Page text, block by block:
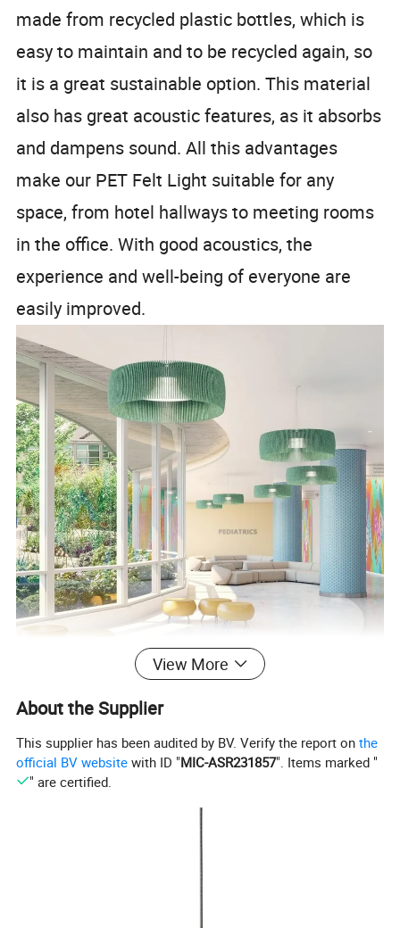
made from recycled plastic bottles, which is
easy to maintain and to be recycled again, so
it is a great sustainable option. This material
also has great acoustic features, as it absorbs
and dampens sound. All this advantages
make our PET Felt Light suitable for any
space, from hotel hallways to meeting rooms
in the office. With good acoustics, the
experience and well-being of everyone are
easily improved.
View More
About the Supplier
This supplier has been audited by BV. Verify the report onthe
official BV website with ID "MIC-ASR231857". Items marked "
" are certified.